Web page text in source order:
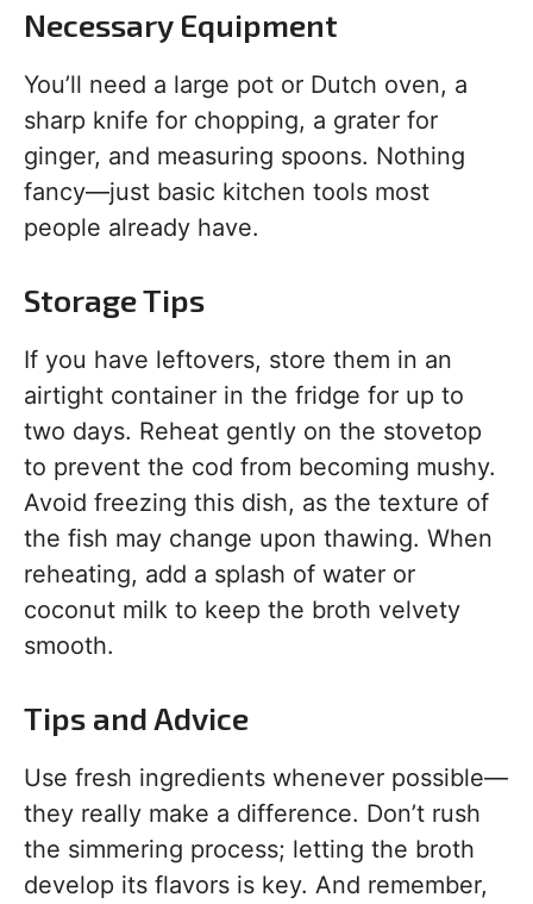
Necessary Equipment
You’ll need a large pot or Dutch oven, a
sharp knife for chopping, a grater for
ginger, and measuring spoons. Nothing
fancy—just basic kitchen tools most
people already have.
Storage Tips
If you have leftovers, store them in an
airtight container in the fridge for up to
two days. Reheat gently on the stovetop
to prevent the cod from becoming mushy.
Avoid freezing this dish, as the texture of
the fish may change upon thawing. When
reheating, add a splash of water or
coconut milk to keep the broth velvety
smooth.
Tips and Advice
Use fresh ingredients whenever possible—
they really make a difference. Don’t rush
the simmering process; letting the broth
develop its flavors is key. And remember,